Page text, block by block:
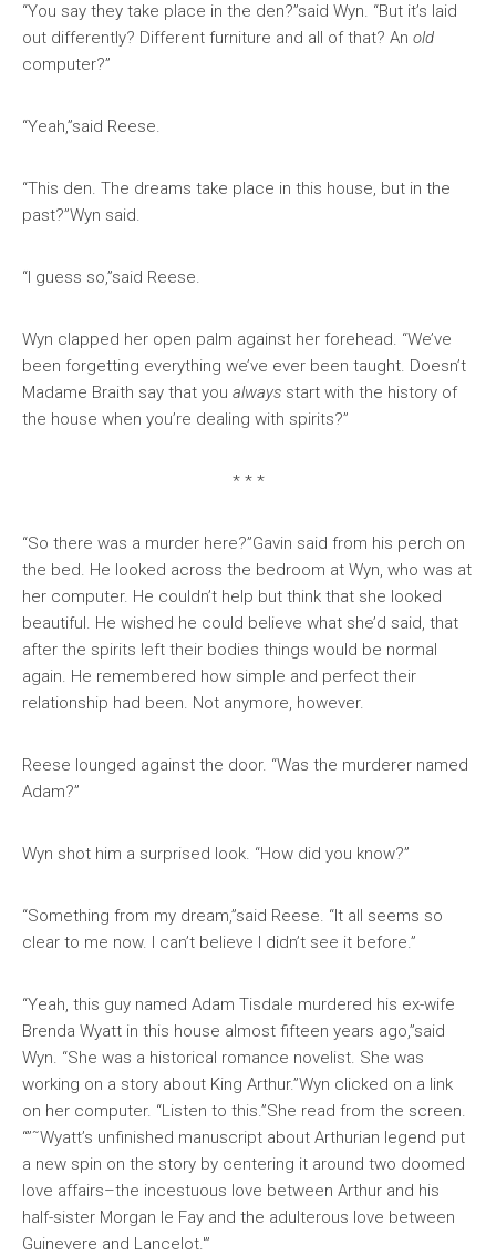
“You say they take place in the den?”said Wyn. “But it’s laid
out differently? Different furniture and all of that? An old
computer?”
“Yeah,”said Reese.
“This den. The dreams take place in this house, but in the
past?”Wyn said.
“I guess so,”said Reese.
Wyn clapped her open palm against her forehead. “We’ve
been forgetting everything we’ve ever been taught. Doesn’t
Madame Braith say that you always start with the history of
the house when you’re dealing with spirits?”
* * *
“So there was a murder here?”Gavin said from his perch on
the bed. He looked across the bedroom at Wyn, who was at
her computer. He couldn’t help but think that she looked
beautiful. He wished he could believe what she’d said, that
after the spirits left their bodies things would be normal
again. He remembered how simple and perfect their
relationship had been. Not anymore, however.
Reese lounged against the door. “Was the murderer named
Adam?”
Wyn shot him a surprised look. “How did you know?”
“Something from my dream,”said Reese. “It all seems so
clear to me now. I can’t believe I didn’t see it before.”
“Yeah, this guy named Adam Tisdale murdered his ex-wife
Brenda Wyatt in this house almost fifteen years ago,”said
Wyn. “She was a historical romance novelist. She was
working on a story about King Arthur.”Wyn clicked on a link
on her computer. “Listen to this.”She read from the screen.
“”˜Wyatt’s unfinished manuscript about Arthurian legend put
a new spin on the story by centering it around two doomed
love affairs–the incestuous love between Arthur and his
half-sister Morgan le Fay and the adulterous love between
Guinevere and Lancelot.'”